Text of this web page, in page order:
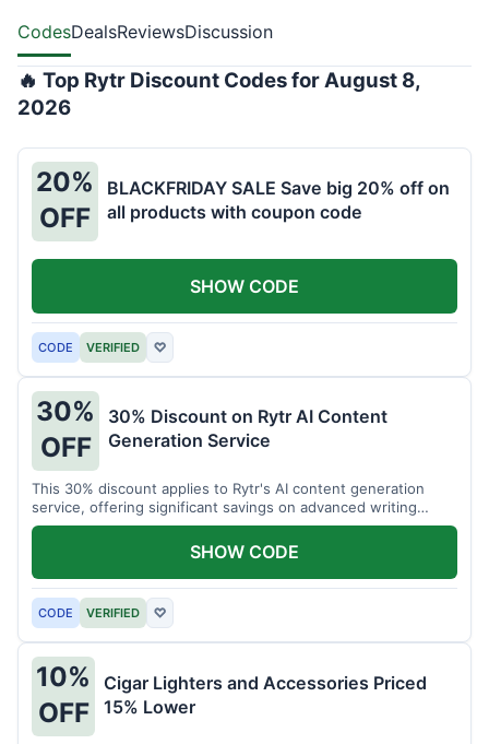
CodesDealsReviewsDiscussion
🔥 Top Rytr Discount Codes for August 8,
2026
20%
OFF
BLACKFRIDAY SALE Save big 20% off on
all products with coupon code
CODE VERIFIED ♡
SHOW CODE
30%
OFF
30% Discount on Rytr AI Content
Generation Service
This 30% discount applies to Rytr's AI content generation
service, offering significant savings on advanced writing
tools.
CODE VERIFIED ♡
SHOW CODE
10%
OFF
Cigar Lighters and Accessories Priced
15% Lower